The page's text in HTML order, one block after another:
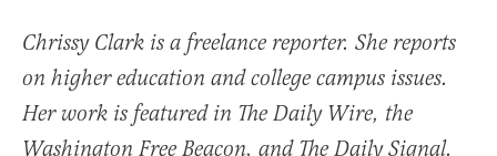
Chrissy Clark is a freelance reporter. She reports
on higher education and college campus issues.
Her work is featured in The Daily Wire, the
Washington Free Beacon, and The Daily Signal.